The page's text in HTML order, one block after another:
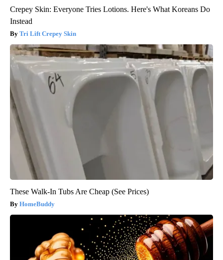
Crepey Skin: Everyone Tries Lotions. Here's What Koreans Do
Instead
Tri Lift Crepey Skin
These Walk-In Tubs Are Cheap (See Prices)
HomeBuddy